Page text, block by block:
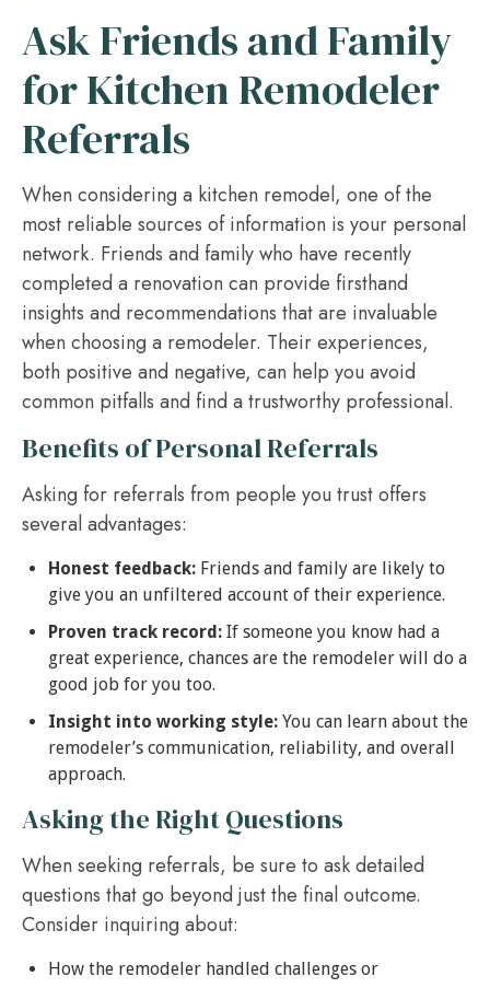
Ask Friends and Family
for Kitchen Remodeler
Referrals
When considering a kitchen remodel, one of the
most reliable sources of information is your personal
network. Friends and family who have recently
completed a renovation can provide firsthand
insights and recommendations that are invaluable
when choosing a remodeler. Their experiences,
both positive and negative, can help you avoid
common pitfalls and find a trustworthy professional.
Benefits of Personal Referrals
Asking for referrals from people you trust offers
several advantages:
Honest feedback: Friends and family are likely to
give you an unfiltered account of their experience.
Proven track record: If someone you know had a
great experience, chances are the remodeler will do a
good job for you too.
Insight into working style: You can learn about the
remodeler’s communication, reliability, and overall
approach.
Asking the Right Questions
When seeking referrals, be sure to ask detailed
questions that go beyond just the final outcome.
Consider inquiring about:
How the remodeler handled challenges or